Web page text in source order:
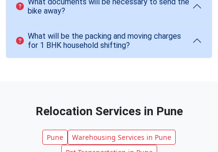
bike away?
What will be the packing and moving charges
for 1 BHK household shifting?
Relocation Services in Pune
Pune
Warehousing Services in Pune